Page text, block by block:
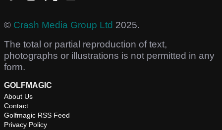
© Crash Media Group Ltd 2025.
The total or partial reproduction of text,
photographs or illustrations is not permitted in any
form.
GOLFMAGIC
About Us
Contact
Golfmagic RSS Feed
Privacy Policy